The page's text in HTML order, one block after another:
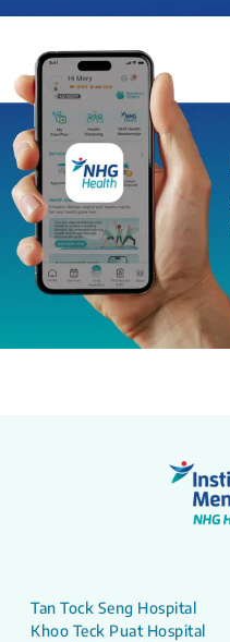
Tan Tock Seng Hospital
Khoo Teck Puat Hospital